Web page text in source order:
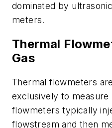
dominated by
meters.
Thermal
Gas
Thermal flowmeters
exclusively to measure
flowmeters typically
flowstream and then